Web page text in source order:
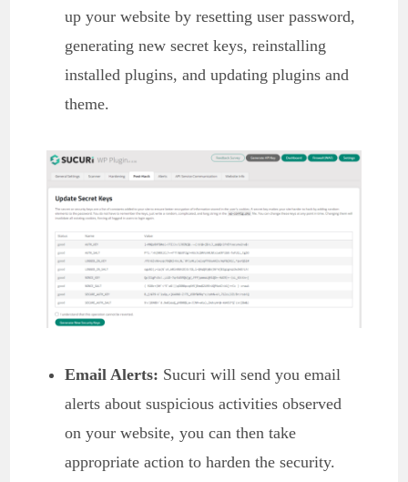
up your website by resetting user password,
generating new secret keys, reinstalling
installed plugins, and updating plugins and
theme.
Email Alerts: Sucuri will send you email
alerts about suspicious activities observed
on your website, you can then take
appropriate action to harden the security.